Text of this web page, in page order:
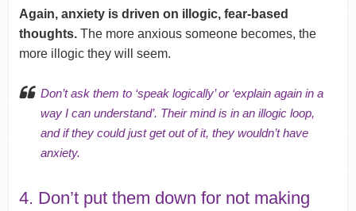
Again, anxiety is driven on illogic, fear-based
thoughts.The more anxious someone becomes, the
more illogic they will seem.
Don’t ask them to ‘speak logically’ or ‘explain again in a
way I can understand’. Their mind is in an illogic loop,
and if they could just get out of it, they wouldn’t have
anxiety.
4. Don’t put them down for not making